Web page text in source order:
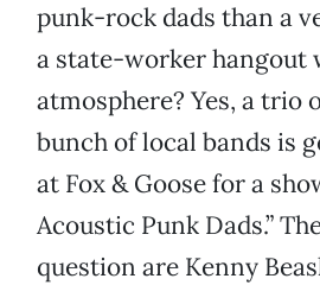
punk-rock dads than a
a state-worker hangout
atmosphere? Yes, a trio
bunch of local bands is
at Fox & Goose for a
Acoustic Punk Dads.”
question are Kenny